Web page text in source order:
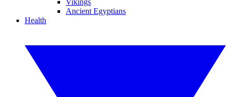
Vikings
Ancient Egyptians
Health